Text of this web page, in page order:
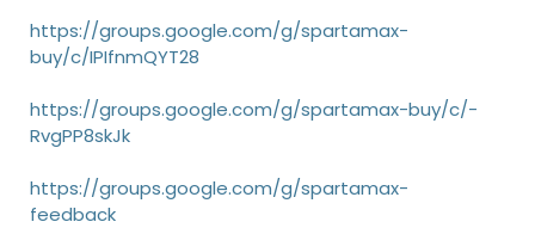
https://groups.google.com/g/spartamax-
buy/c/IPIfnmQYT28
https://groups.google.com/g/spartamax-buy/c/-
RvgPP8skJk
https://groups.google.com/g/spartamax-
feedback